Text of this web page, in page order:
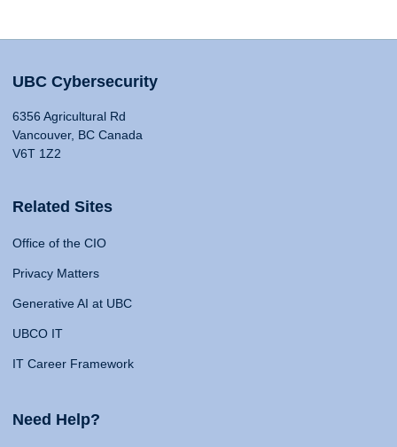
UBC Cybersecurity
6356 Agricultural Rd
Vancouver, BC Canada
V6T 1Z2
Related Sites
Office of the CIO
Privacy Matters
Generative AI at UBC
UBCO IT
IT Career Framework
Need Help?